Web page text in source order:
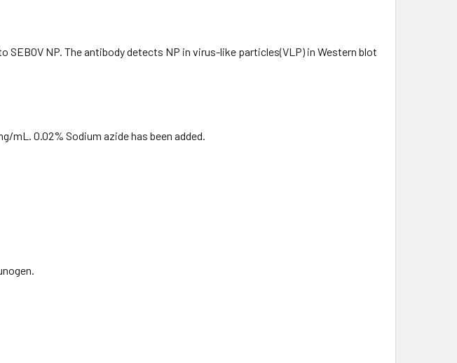
NP. The antibody detects NP in virus-like particles(VLP) in Western blot
mL. 0.02% Sodium azide has been added.